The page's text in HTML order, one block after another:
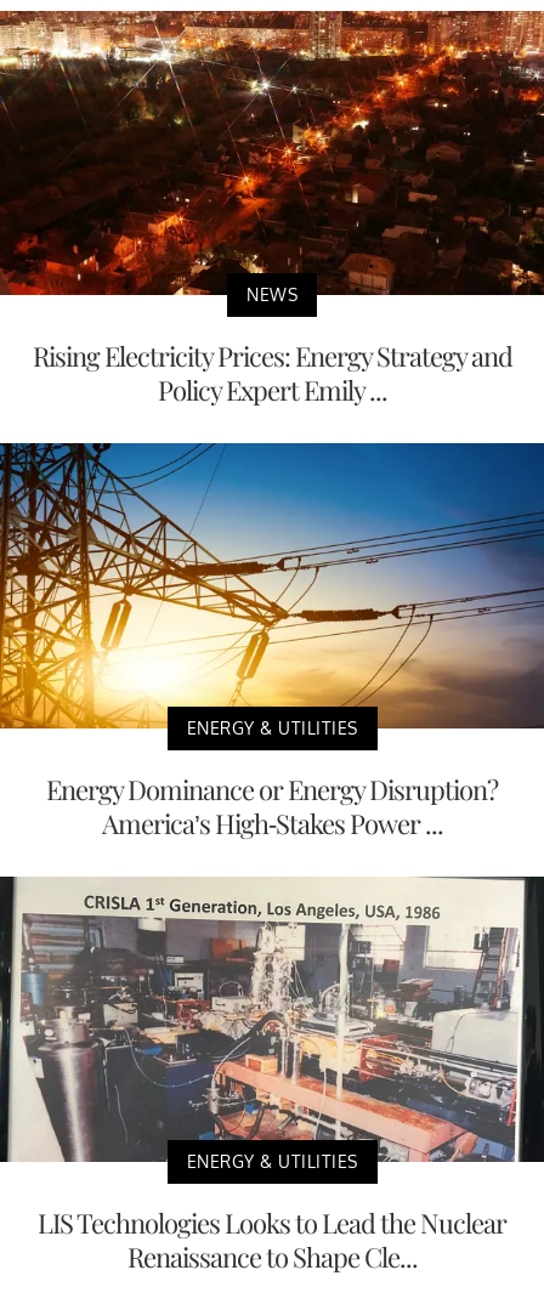
NEWS
Rising Electricity Prices: Energy Strategy and
Policy Expert Emily ...
ENERGY & UTILITIES
Energy Dominance or Energy Disruption?
America’s High-Stakes Power ...
ENERGY & UTILITIES
LIS Technologies Looks to Lead the Nuclear
Renaissance to Shape Cle...